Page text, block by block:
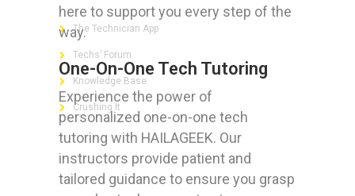
here to support you every step of the
way.
One-On-One Tech Tutoring
Experience the power of
personalized one-on-one tech
tutoring with HAILAGEEK. Our
instructors provide patient and
tailored guidance to ensure you grasp
The Technician App
Techs’ Forum
Knowledge Base
Crushing It
LET’S GET SOCIAL